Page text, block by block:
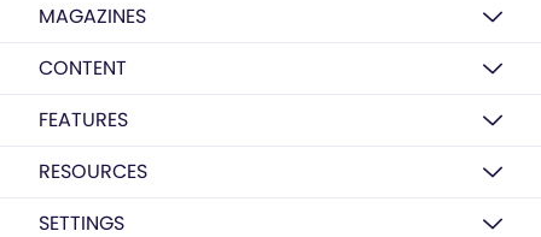
MAGAZINES
CONTENT
FEATURES
RESOURCES
SETTINGS